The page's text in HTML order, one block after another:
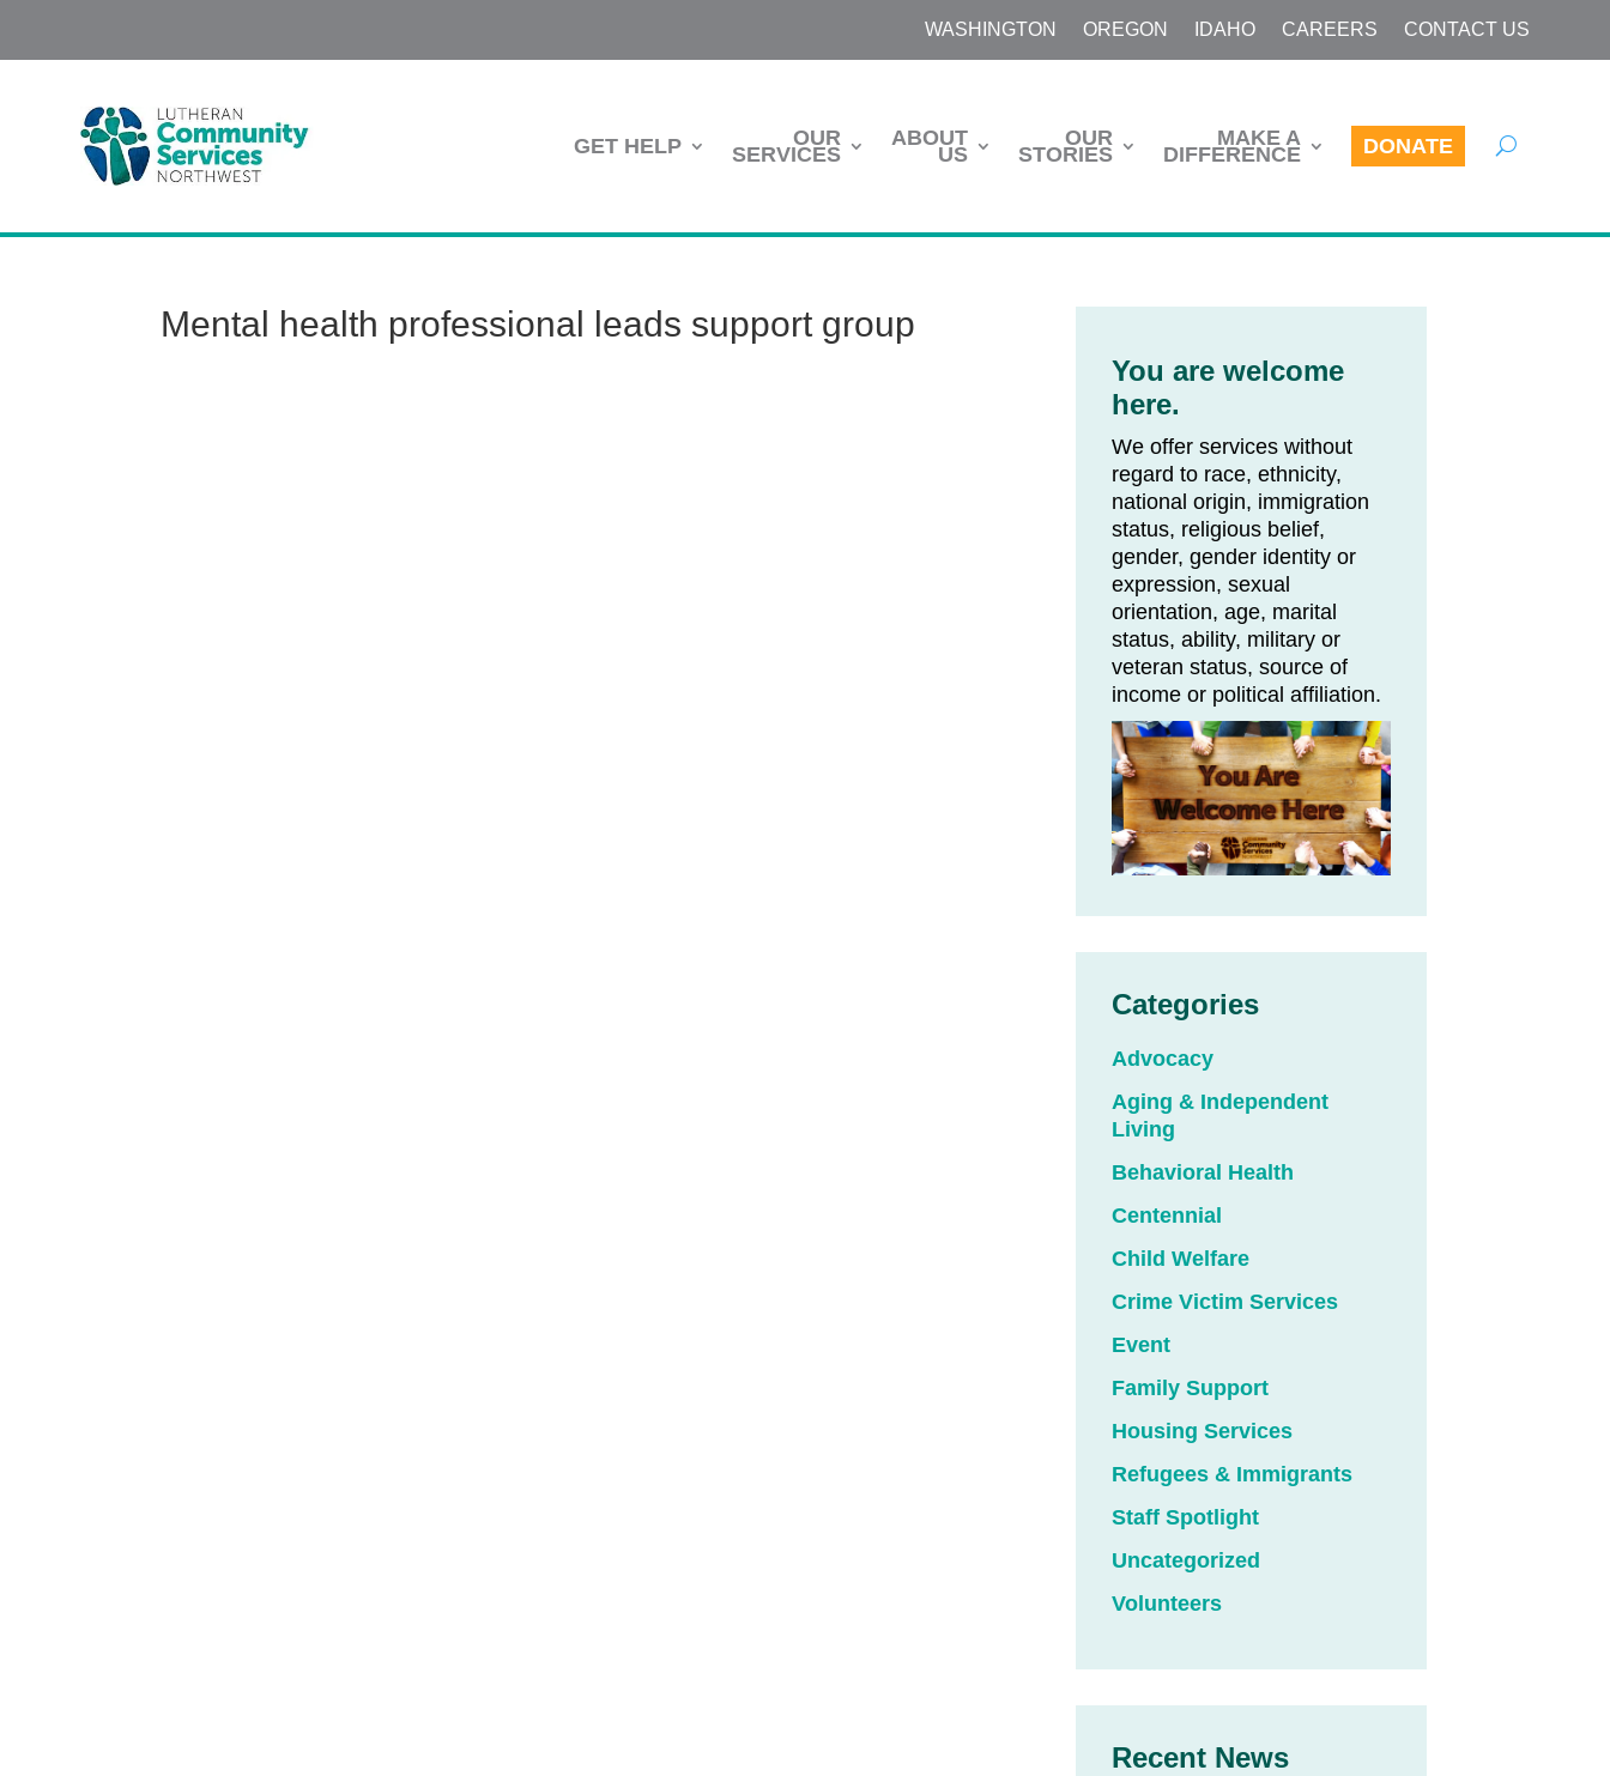
WASHINGTON OREGON IDAHO CAREERS CONTACT US
GET HELP OUR
SERVICES
ABOUT
US
OUR
STORIES
MAKE A
DIFFERENCE DONATE
Mental health professional leads support group
You are welcome
here.
We offer services without
regard to race, ethnicity,
national origin, immigration
status, religious belief,
gender, gender identity or
expression, sexual
orientation, age, marital
status, ability, military or
veteran status, source of
income or political affiliation.
Categories
Advocacy
Aging & Independent
Living
Behavioral Health
Centennial
Child Welfare
Crime Victim Services
Event
Family Support
Housing Services
Refugees & Immigrants
Staff Spotlight
Uncategorized
Volunteers
Recent News